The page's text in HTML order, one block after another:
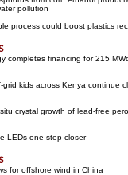
pollution
process could boost plastics
completes financing for 215
grid kids across Kenya continue
crystal growth of lead-free
LEDs one step closer
for offshore wind in China